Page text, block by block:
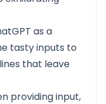
as a
tasty inputs to
that leave
providing input,